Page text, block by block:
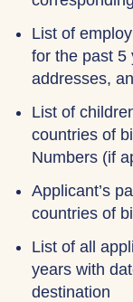
List of
for the past 5
addresses,
List of
countries of
Numbers (if
Applicant’s
countries of
List of all
years with
destination